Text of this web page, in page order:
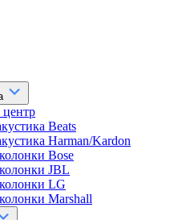
Beats
Harman/Kardon
Bose
JBL
LG
Marshall